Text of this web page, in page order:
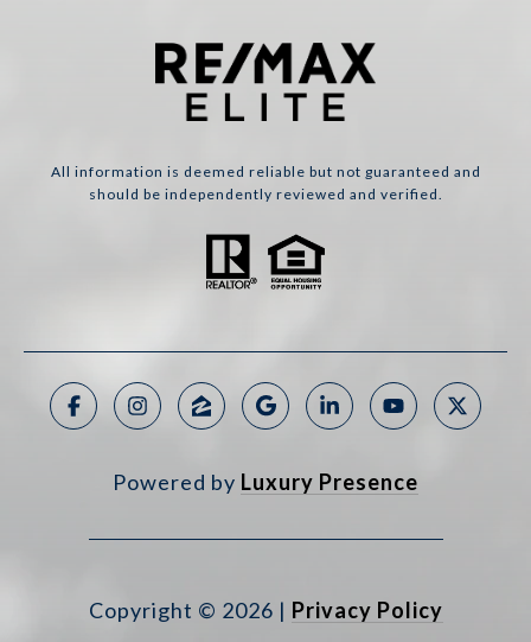
All information is deemed reliable but not guaranteed and
should be independently reviewed and verified.
Powered by Luxury Presence
Copyright © 2026 | Privacy Policy